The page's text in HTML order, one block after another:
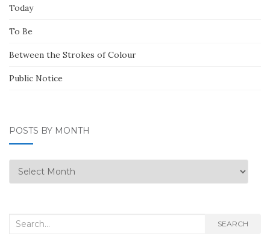
Today
To Be
Between the Strokes of Colour
Public Notice
POSTS BY MONTH
Posts
by
Search
SEARCH